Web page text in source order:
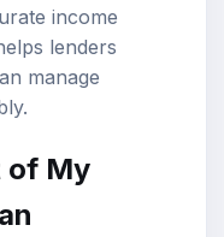
income
lenders
manage
of My